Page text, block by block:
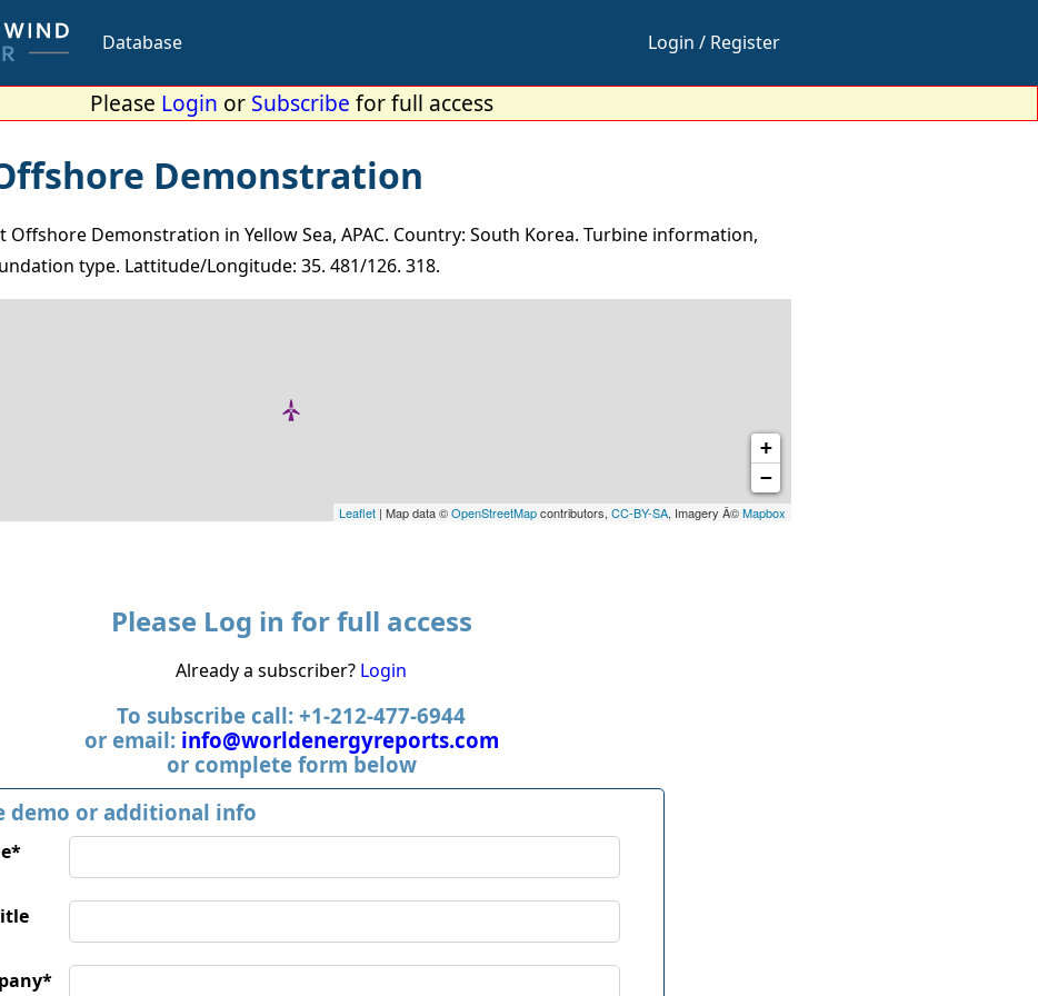
Database Login / Register
Please Login or Subscribe for full access
Demonstration
Demonstration in Yellow Sea, APAC. Country: South Korea. Turbine information,
type. Lattitude/Longitude: 35. 481/126. 318.
+
−
Leaflet | Map data ©OpenStreetMapcontributors, CC-BY-SA, Imagery Â©Mapbox
Please Log in for full access
Already a subscriber? Login
To subscribe call: +1-212-477-6944
or email: info@worldenergyreports.com
or complete form below
demo or additional info